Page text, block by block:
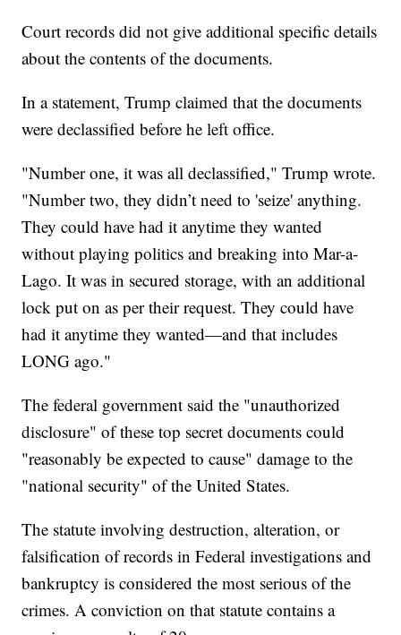
Court records did not give additional specific details
about the contents of the documents.
In a statement, Trump claimed that the documents
were declassified before he left office.
"Number one, it was all declassified," Trump wrote.
"Number two, they didn’t need to 'seize' anything.
They could have had it anytime they wanted
without playing politics and breaking into Mar-a-
Lago. It was in secured storage, with an additional
lock put on as per their request. They could have
had it anytime they wanted—and that includes
LONG ago."
The federal government said the "unauthorized
disclosure" of these top secret documents could
"reasonably be expected to cause" damage to the
"national security" of the United States.
The statute involving destruction, alteration, or
falsification of records in Federal investigations and
bankruptcy is considered the most serious of the
crimes. A conviction on that statute contains a